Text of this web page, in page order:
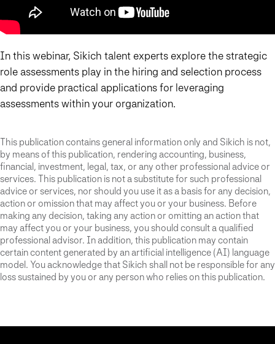
In this webinar, Sikich talent experts explore the strategic
role assessments play in the hiring and selection process
and provide practical applications for leveraging
assessments within your organization.
This publication contains general information only and Sikich is not,
by means of this publication, rendering accounting, business,
financial, investment, legal, tax, or any other professional advice or
services. This publication is not a substitute for such professional
advice or services, nor should you use it as a basis for any decision,
action or omission that may affect you or your business. Before
making any decision, taking any action or omitting an action that
may affect you or your business, you should consult a qualified
professional advisor. In addition, this publication may contain
certain content generated by an artificial intelligence (AI) language
model. You acknowledge that Sikich shall not be responsible for any
loss sustained by you or any person who relies on this publication.